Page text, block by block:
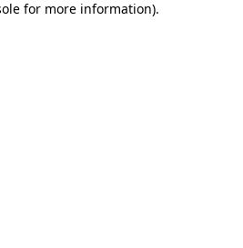
for more information).